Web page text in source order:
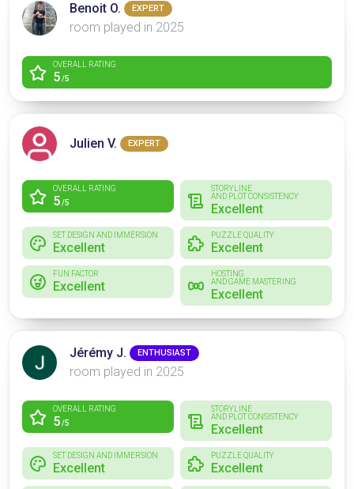
Benoit O. EXPERT
room played in 2025
OVERALL RATING
5/5
Julien V. EXPERT
OVERALL RATING
5/5
STORYLINE
AND PLOT CONSISTENCY
Excellent
SET DESIGN AND IMMERSION
Excellent
PUZZLE QUALITY
Excellent
FUN FACTOR
Excellent
HOSTING
AND GAME MASTERING
Excellent
Jérémy J. ENTHUSIAST
room played in 2025
OVERALL RATING
5/5
STORYLINE
AND PLOT CONSISTENCY
Excellent
SET DESIGN AND IMMERSION
Excellent
PUZZLE QUALITY
Excellent